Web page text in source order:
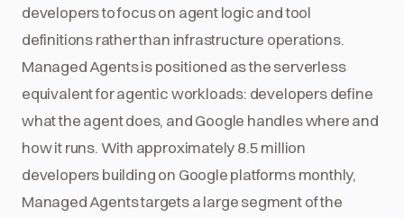
developers to focus on agent logic and tool
definitions rather than infrastructure operations.
Managed Agents is positioned as the serverless
equivalent for agentic workloads: developers define
what the agent does, and Google handles where and
how it runs. With approximately 8.5 million
developers building on Google platforms monthly,
Managed Agents targets a large segment of the